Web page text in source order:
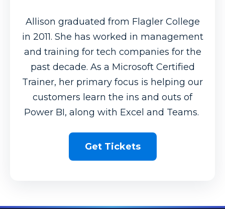
Allison graduated from Flagler College
in 2011. She has worked in management
and training for tech companies for the
past decade. As a Microsoft Certified
Trainer, her primary focus is helping our
customers learn the ins and outs of
Power BI, along with Excel and Teams.
Get Tickets